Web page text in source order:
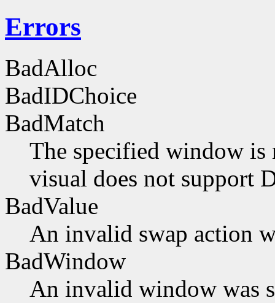
Errors
BadAlloc
BadIDChoice
BadMatch
The specified window
visual does not support
BadValue
An invalid swap action
BadWindow
An invalid window was